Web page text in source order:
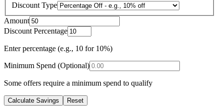
Discount Type
Amount
Discount Percentage
Enter percentage (e.g., 10 for 10%)
Minimum Spend (Optional)
Some offers require a minimum spend to qualify
Calculate Savings Reset